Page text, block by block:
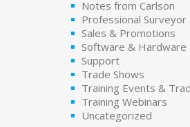
Notes from Carlson
Professional Surveyor
Sales & Promotions
Software & Hardware
Support
Trade Shows
Training Events &
Training Webinars
Uncategorized